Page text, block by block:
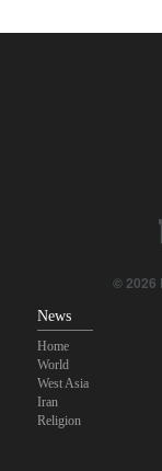
CBS reports new
Sheikh Naim
confrontation with
ElBaradei to
© 2026
News
Home
World
West Asia
Iran
Religion